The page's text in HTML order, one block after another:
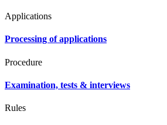
Applications
Processing of applications
Procedure
Examination, tests & interviews
Rules